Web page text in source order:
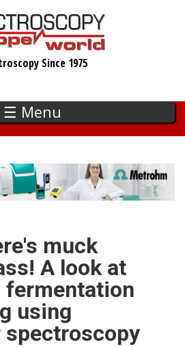
Since 1975
☰ Menu
muck
A look at
fermentation
using
spectroscopy